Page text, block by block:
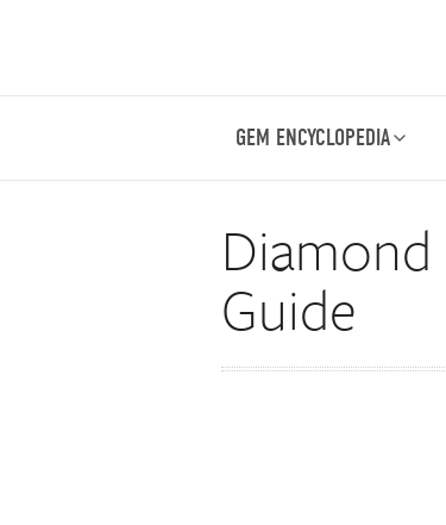
GEM ENCYCLOPEDIA
Guide